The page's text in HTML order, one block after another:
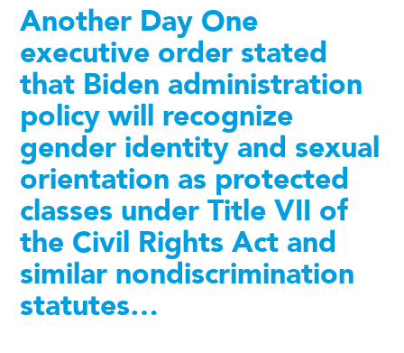
Another Day One
executive order stated
that Biden administration
policy will recognize
gender identity and sexual
orientation as protected
classes under Title VII of
the Civil Rights Act and
similar nondiscrimination
statutes…